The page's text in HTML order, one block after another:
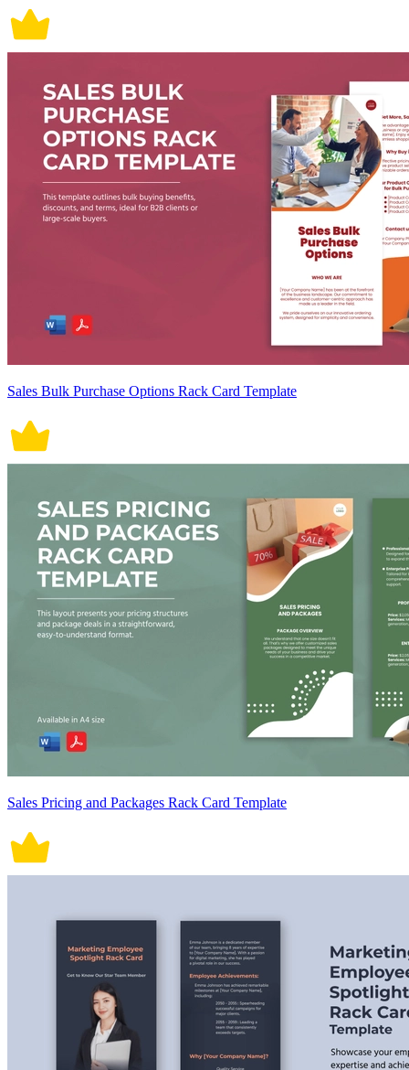
Sales Bulk Purchase Options Rack Card Template
Sales Pricing and Packages Rack Card Template